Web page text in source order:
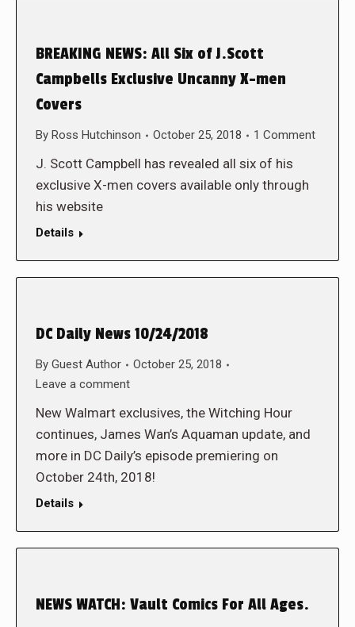
BREAKING NEWS: All Six of J.Scott
Campbells Exclusive Uncanny X-men
Covers
By Ross Hutchinson October 25, 2018 1 Comment
J. Scott Campbell has revealed all six of his
exclusive X-men covers available only through
his website
Details
DC Daily News 10/24/2018
By Guest Author
October 25, 2018
Leave a comment
New Walmart exclusives, the Witching Hour
continues, James Wan’s Aquaman update, and
more in DC Daily’s episode premiering on
October 24th, 2018!
Details
NEWS WATCH: Vault Comics For All Ages.